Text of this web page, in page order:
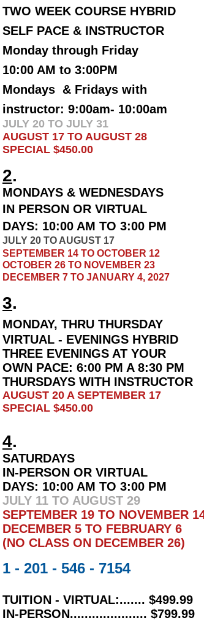
TWO WEEK COURSE HYBRID
SELF PACE & INSTRUCTOR
Monday through Friday
10:00 AM to 3:00PM
Mondays & Fridays with
instructor: 9:00am- 10:00am
JULY 20 TO JULY 31
AUGUST 17 TO AUGUST 28
SPECIAL $450.00
2.
MONDAYS & WEDNESDAYS
IN PERSON OR VIRTUAL
DAYS: 10:00 AM TO 3:00 PM
JULY 20 TO AUGUST 17
SEPTEMBER 14 TO OCTOBER 12
OCTOBER 26 TO NOVEMBER 23
DECEMBER 7 TO JANUARY 4, 2027
3.
MONDAY, THRU THURSDAY
VIRTUAL - EVENINGS HYBRID
THREE EVENINGS AT YOUR
OWN PACE: 6:00 PM A 8:30 PM
THURSDAYS WITH INSTRUCTOR
AUGUST 20 A SEPTEMBER 17
SPECIAL $450.00
4.
SATURDAYS
IN-PERSON OR VIRTUAL
DAYS: 10:00 AM TO 3:00 PM
JULY 11 TO AUGUST 29
SEPTEMBER 19 TO NOVEMBER
DECEMBER 5 TO FEBRUARY 6
(NO CLASS ON DECEMBER 26)
1 - 201 - 546 - 7154
TUITION - VIRTUAL:....... $499.99
IN-PERSON..................... $799.99